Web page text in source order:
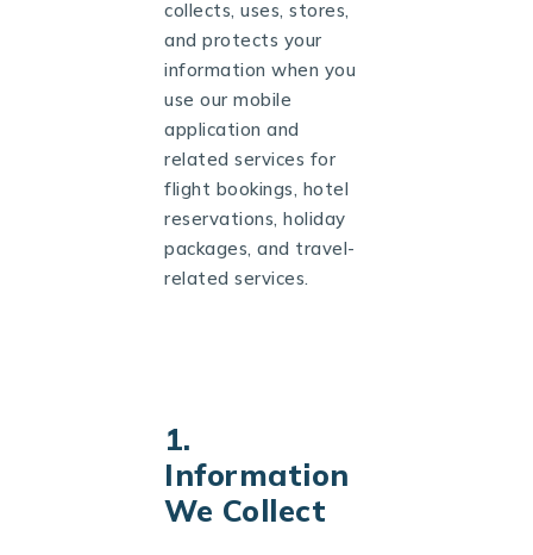
collects, uses, stores,
and protects your
information when you
use our mobile
application and
related services for
flight bookings, hotel
reservations, holiday
packages, and travel-
related services.
1.
Information
We Collect